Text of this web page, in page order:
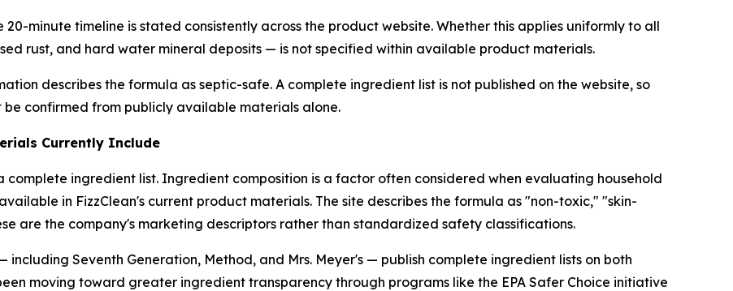
20-minute timeline is stated consistently across the product website. Whether this applies uniformly to all
rust, and hard water mineral deposits — is not specified within available product materials.
describes the formula as septic-safe. A complete ingredient list is not published on the website, so
confirmed from publicly available materials alone.
Currently Include
complete ingredient list. Ingredient composition is a factor often considered when evaluating household
in FizzClean's current product materials. The site describes the formula as "non-toxic," "skin-
are the company's marketing descriptors rather than standardized safety classifications.
Seventh Generation, Method, and Mrs. Meyer's — publish complete ingredient lists on both
moving toward greater ingredient transparency through programs like the EPA Safer Choice initiative